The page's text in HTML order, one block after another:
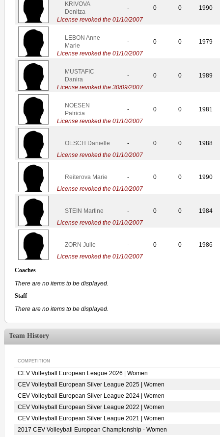
License revoked the 01/10/2007
KRIVOVA
Denitza
- 0 0 1990
License revoked the 01/10/2007
LEBON Anne-
Marie
- 0 0 1979
License revoked the 30/09/2007
MUSTAFIC
Danira
- 0 0 1989
License revoked the 01/10/2007
NOESEN
Patricia
- 0 0 1981
License revoked the 01/10/2007
OESCH Danielle - 0 0 1988
License revoked the 01/10/2007
Reiterova Marie - 0 0 1990
License revoked the 01/10/2007
STEIN Martine - 0 0 1984
License revoked the 01/10/2007
ZORN Julie - 0 0 1986
Coaches
There are no items to be displayed.
Staff
There are no items to be displayed.
Team History
COMPETITION
CEV Volleyball European League 2026 | Women
CEV Volleyball European Silver League 2025 | Women
CEV Volleyball European Silver League 2024 | Women
CEV Volleyball European Silver League 2022 | Women
CEV Volleyball European Silver League 2021 | Women
2017 CEV Volleyball European Championship - Women